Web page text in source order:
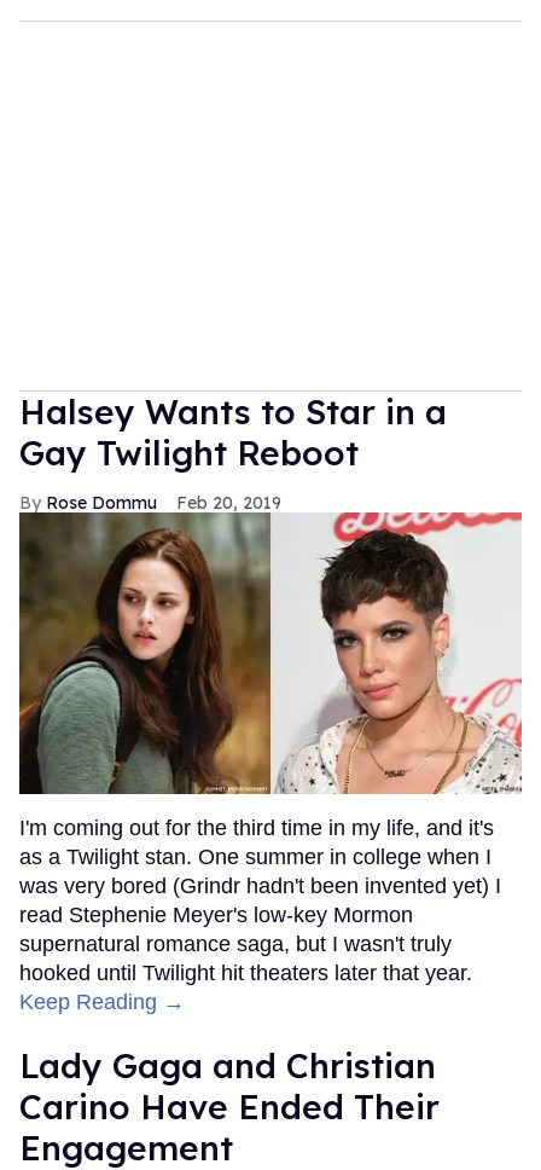
Halsey Wants to Star in a
Gay Twilight Reboot
Rose Dommu Feb 20, 2019
I'm coming out for the third time in my life, and it's
as a Twilight stan. One summer in college when I
was very bored (Grindr hadn't been invented yet) I
read Stephenie Meyer's low-key Mormon
supernatural romance saga, but I wasn't truly
hooked until Twilight hit theaters later that year.
Keep Reading →
Lady Gaga and Christian
Carino Have Ended Their
Engagement